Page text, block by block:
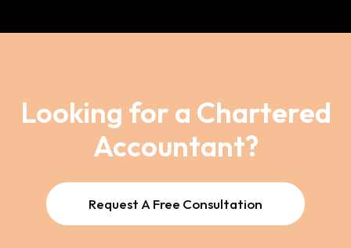
Looking for a Chartered
Accountant?
Request A Free Consultation